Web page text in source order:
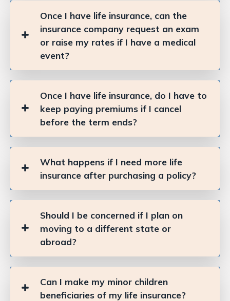
Once I have life insurance, can the
insurance company request an exam
or raise my rates if I have a medical
event?
Once I have life insurance, do I have to
keep paying premiums if I cancel
before the term ends?
What happens if I need more life
insurance after purchasing a policy?
Should I be concerned if I plan on
moving to a different state or
abroad?
Can I make my minor children
beneficiaries of my life insurance?